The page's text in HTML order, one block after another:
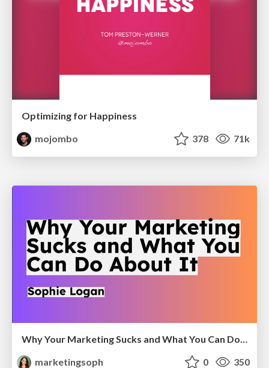
Optimizing for Happiness
mojombo
378 71k
Why Your Marketing Sucks and What You Can Do About It - Sophie Logan
marketingsoph
0 350